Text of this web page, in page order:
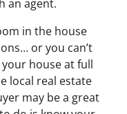
an agent.
in the house
or you can’t
house at full
local real estate
may be a great